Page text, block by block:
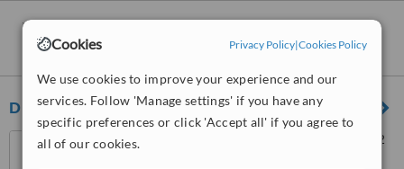
Cookies Privacy Policy|Cookies Policy
We use cookies to improve your experience and our
services. Follow 'Manage settings' if you have any
specific preferences or click 'Accept all' if you agree to
all of our cookies.
Emergency Dentist Consultation
clinics
within
of L25 postcode:
Dr Rez Dental
24 Dale Street, Liverpool, L2